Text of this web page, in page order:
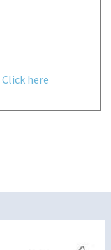
Click here